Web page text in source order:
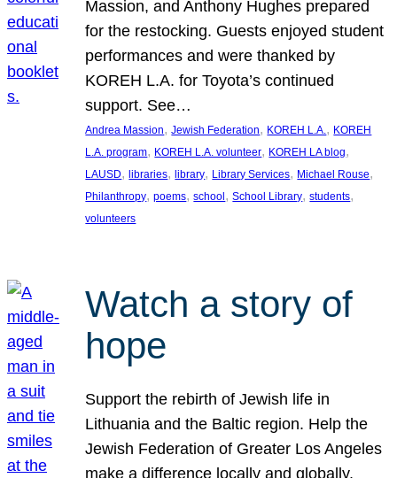
Massion, and Anthony Hughes prepared
for the restocking. Guests enjoyed student
performances and were thanked by
KOREH L.A. for Toyota’s continued
support. See…
Andrea Massion, Jewish Federation, KOREH L.A., KOREH
L.A. program, KOREH L.A. volunteer, KOREH LA blog
LAUSD, libraries, library, Library Services, Michael Rouse
Philanthropy, poems, school, School Library, students
volunteers
Watch a story of
hope
Support the rebirth of Jewish life in
Lithuania and the Baltic region. Help the
Jewish Federation of Greater Los Angeles
make a difference locally and globally.